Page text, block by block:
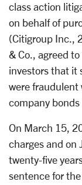
class action
on behalf of
(Citigroup Inc.,
& Co., agreed
investors that it
were fraudulent
company
On March 15,
charges and on
twenty-five
sentence for